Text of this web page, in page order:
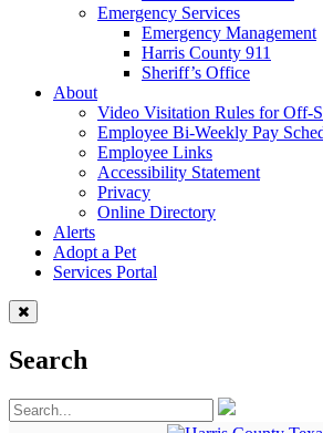
Emergency Services
Emergency Management
Harris County 911
Sheriff’s Office
About
Video Visitation Rules for Off-
Employee Bi-Weekly Pay
Employee Links
Accessibility Statement
Privacy
Online Directory
Alerts
Adopt a Pet
Services Portal
Search